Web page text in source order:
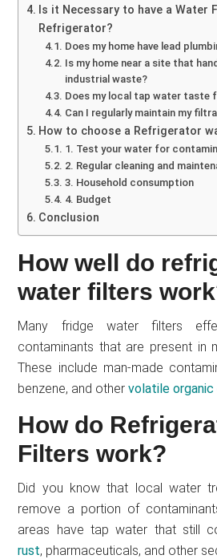
Is it Necessary to have a Water
Refrigerator?
Does my home have lead
Is my home near a site that
industrial waste?
Does my local tap water taste
Can I regularly maintain my
How to choose a Refrigerator
1. Test your water for
2. Regular cleaning and
3. Household consumption
4. Budget
Conclusion
How well do
water filters
Many fridge water filters
contaminants that are present in
These include man-made
benzene, and othervolatile organic
How do
Filters work?
Did you know that local water
remove a portion of
areas have tap water that still
rust, pharmaceuticals, and other